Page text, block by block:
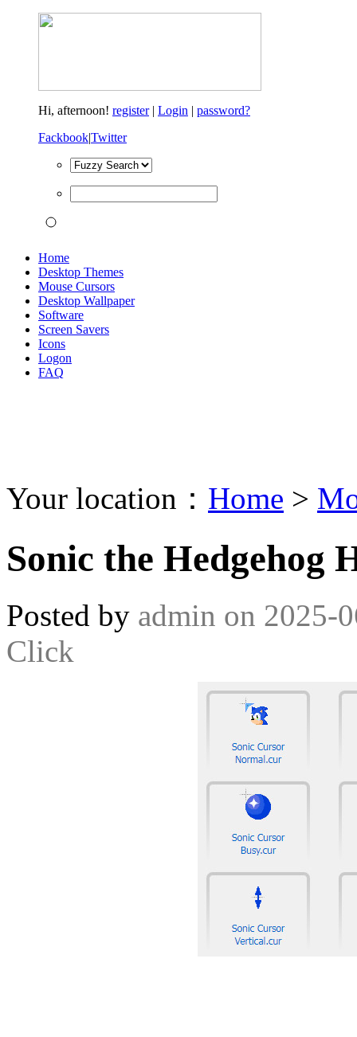
Hi, afternoon! register| Login | password?
Fackbook|Twitter
Home
Desktop Themes
Mouse Cursors
Desktop Wallpaper
Software
Screen Savers
Icons
Logon
FAQ
Your location： Home >
Sonic the Hedgehog
Posted by admin on 2025-
Click